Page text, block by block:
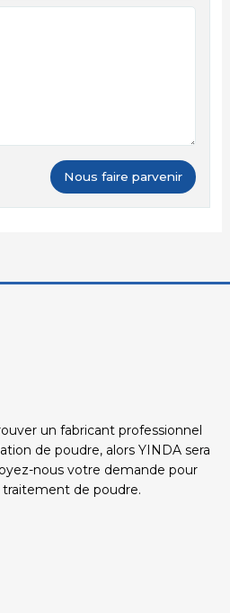
un fabricant professionnel
de poudre, alors YINDA sera
nous votre demande pour
de poudre.